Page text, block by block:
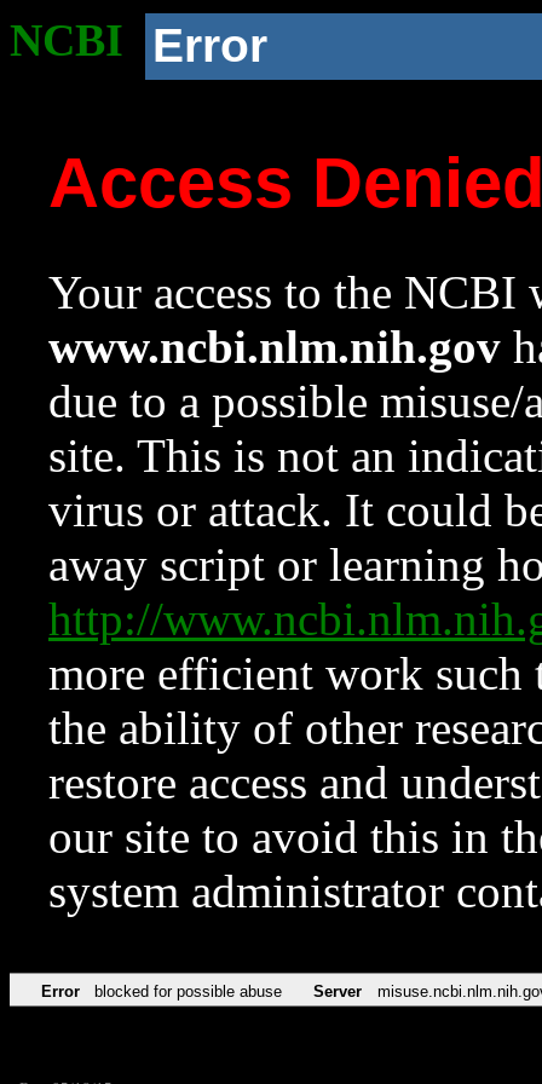
NCBI Error
Access
Your access to the NCBI
www.ncbi.nlm.nih.gov
due to a possible
site. This is not an
virus or attack. It could
away script or learning
http://
more efficient work such
the ability of other
restore access and
our site to avoid this in
system administrator
Error blocked for possible abuse Server